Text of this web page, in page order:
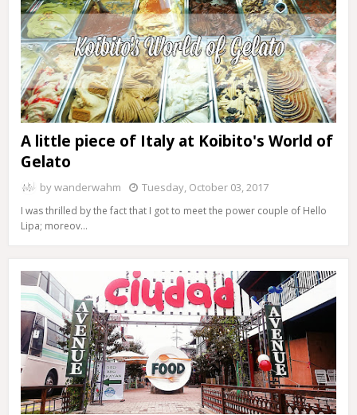
A little piece of Italy at Koibito's World of
Gelato
bywanderwahm Tuesday, October 03, 2017
I was thrilled by the fact that I got to meet the power couple of Hello
Lipa; moreov…